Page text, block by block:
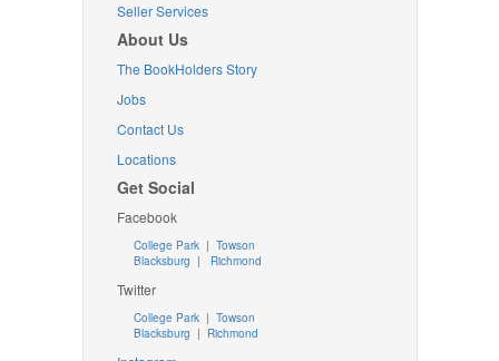
Seller Services
About Us
The BookHolders Story
Jobs
Contact Us
Locations
Get Social
Facebook
College Park | Towson
Blacksburg | Richmond
Twitter
College Park| Towson
Blacksburg | Richmond